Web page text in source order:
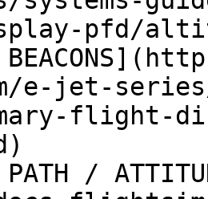
pfd/
e-jet-
flight-
/